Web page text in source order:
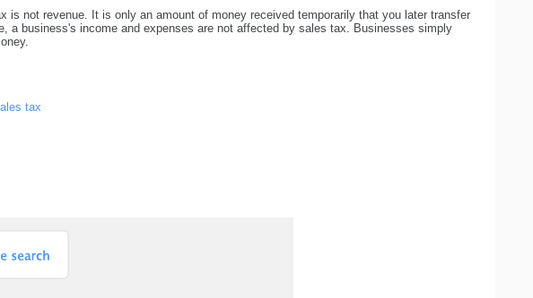
is not revenue. It is only an amount of money received temporarily that you later transfer
a business's income and expenses are not affected by sales tax. Businesses simply
tax